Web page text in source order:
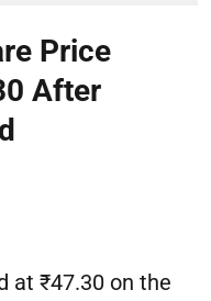
Price
After
at ₹47.30 on the